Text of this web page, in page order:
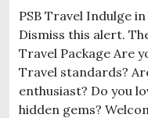
PSB Travel Indulge
Dismiss this alert.
Travel Package Are
Travel standards?
enthusiast? Do you
hidden gems?